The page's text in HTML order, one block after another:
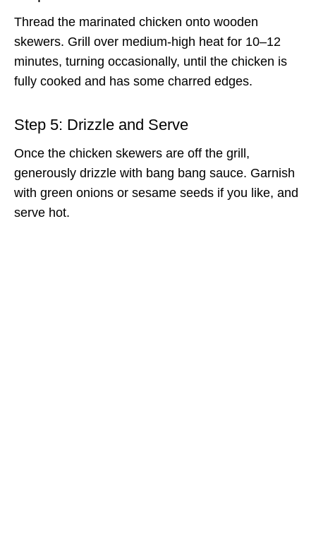
Thread the marinated chicken onto wooden
skewers. Grill over medium-high heat for 10–12
minutes, turning occasionally, until the chicken is
fully cooked and has some charred edges.
Step 5: Drizzle and Serve
Once the chicken skewers are off the grill,
generously drizzle with bang bang sauce. Garnish
with green onions or sesame seeds if you like, and
serve hot.